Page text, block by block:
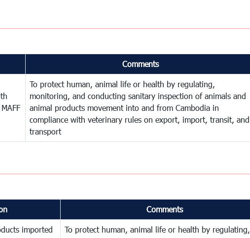
Comments
To protect human, animal life or health by regulating,
monitoring, and conducting sanitary inspection of animals and
animal products movement into and from Cambodia in
compliance with veterinary rules on export, import, transit, and
transport
Comments
imported
To protect human, animal life or health by regulating,